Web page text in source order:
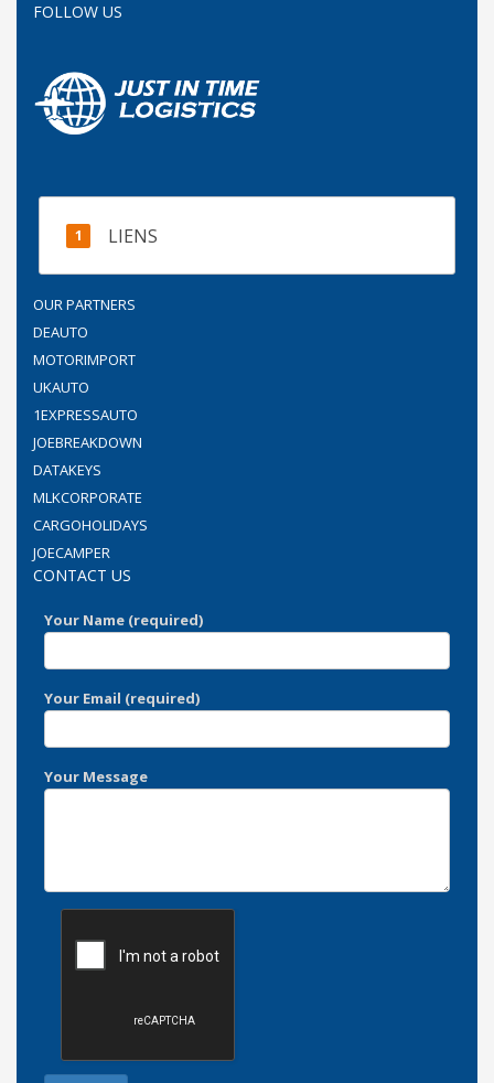
FOLLOW US
LIENS
OUR PARTNERS
DEAUTO
MOTORIMPORT
UKAUTO
1EXPRESSAUTO
JOEBREAKDOWN
DATAKEYS
MLKCORPORATE
CARGOHOLIDAYS
JOECAMPER
CONTACT US
Your Name (required)
Your Email (required)
Your Message